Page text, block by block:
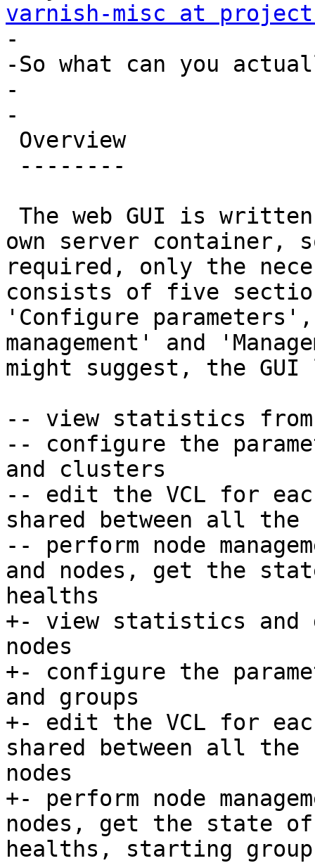
varnish-misc at
-
-So what can you
-
-
own server container,
required, only the
consists of five
'Configure
management' and
might suggest, the
-- view statistics from
-- configure the
and clusters
-- edit the VCL for
shared between all the
-- perform node
and nodes, get the
healths
+- view statistics and
nodes
+- configure the
and groups
+- edit the VCL for
shared between all the
nodes
+- perform node
nodes, get the state of
healths, starting